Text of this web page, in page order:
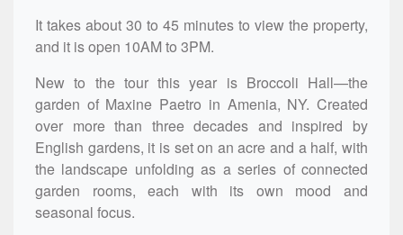
It takes about 30 to 45 minutes to view the property,
and it is open 10AM to 3PM.
New to the tour this year is Broccoli Hall—the
garden of Maxine Paetro in Amenia, NY. Created
over more than three decades and inspired by
English gardens, it is set on an acre and a half, with
the landscape unfolding as a series of connected
garden rooms, each with its own mood and
seasonal focus.